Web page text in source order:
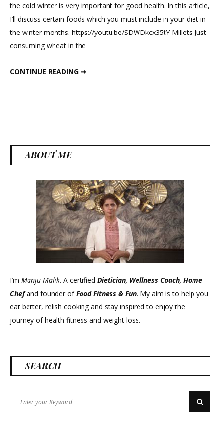
Winter
Food
For
Fat
the cold winter is very important for good health. In this article,
I’ll discuss certain foods which you must include in your diet in
the winter months. https://youtu.be/SDWDkcx35tY Millets Just
consuming wheat in the
CONTINUE READING ➞
ABOUT ME
I’m Manju Malik. A certified Dietician, Wellness Coach, Home
Chefand founder ofFood Fitness & Fun. My aim is to help you
eat better, relish cooking and stay inspired to enjoy the
journey of health fitness and weight loss.
SEARCH
for:
Search